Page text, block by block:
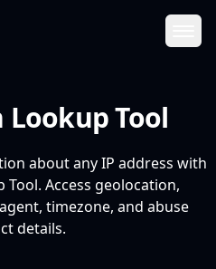
Lookup Tool
about any IP address with
Access geolocation,
timezone, and abuse
details.